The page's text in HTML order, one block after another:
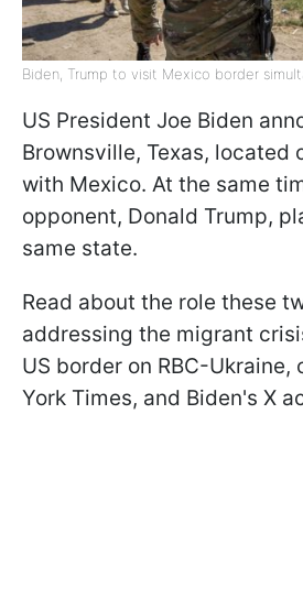
Biden, Trump to visit Mexico border
US President Joe Biden
Brownsville, Texas, located
with Mexico. At the same
opponent, Donald Trump,
same state.
Read about the role these
addressing the migrant
US border on RBC-Ukraine,
York Times, and Biden's X